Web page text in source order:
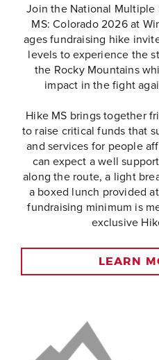
Join the National Multiple
MS: Colorado 2026 at
ages fundraising hike
levels to experience the
the Rocky Mountains
impact in the fight
Hike MS brings together
to raise critical funds that
and services for people
can expect a well
along the route, a light
a boxed lunch provided
fundraising minimum is
exclusive
LEARN